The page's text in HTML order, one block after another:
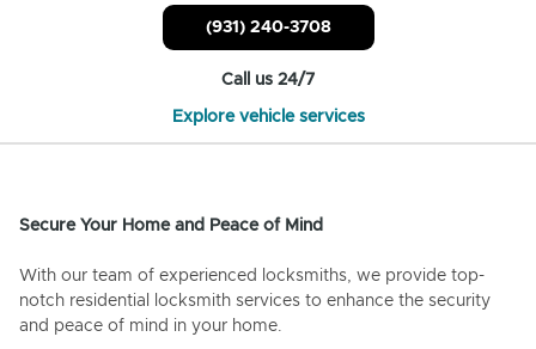
(931) 240-3708
Call us 24/7
Explore vehicle services
Secure Your Home and Peace of Mind
With our team of experienced locksmiths, we provide top-
notch residential locksmith services to enhance the security
and peace of mind in your home.